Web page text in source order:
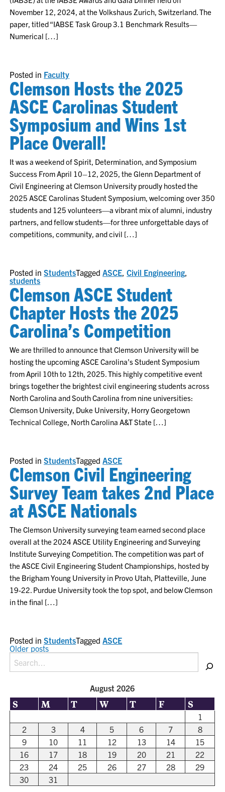
November 12, 2024, at the Volkshaus Zurich, Switzerland. The
paper, titled “IABSE Task Group 3.1 Benchmark Results—
Numerical […]
Posted in Faculty
Clemson Hosts the 2025
ASCE Carolinas Student
Symposium and Wins 1st
Place Overall!
It was a weekend of Spirit, Determination, and Symposium
Success From April 10–12, 2025, the Glenn Department of
Civil Engineering at Clemson University proudly hosted the
2025 ASCE Carolinas Student Symposium, welcoming over 350
students and 125 volunteers—a vibrant mix of alumni, industry
partners, and fellow students—for three unforgettable days of
competitions, community, and civil […]
Posted inStudentsTaggedASCE,Civil Engineering,
students
Clemson ASCE Student
Chapter Hosts the 2025
Carolina’s Competition
We are thrilled to announce that Clemson University will be
hosting the upcoming ASCE Carolina’s Student Symposium
from April 10th to 12th, 2025. This highly competitive event
brings together the brightest civil engineering students across
North Carolina and South Carolina from nine universities:
Clemson University, Duke University, Horry Georgetown
Technical College, North Carolina A&T State […]
Posted inStudentsTaggedASCE
Clemson Civil Engineering
Survey Team takes 2nd Place
at ASCE Nationals
The Clemson University surveying team earned second place
overall at the 2024 ASCE Utility Engineering and Surveying
Institute Surveying Competition. The competition was part of
the ASCE Civil Engineering Student Championships, hosted by
the Brigham Young University in Provo Utah, Platteville, June
19-22. Purdue University took the top spot, and below Clemson
in the final […]
Posted inStudentsTaggedASCE
POSTS
NAVIGATION
Older posts
Search
August 2026
S M T W T F S
1
2
3 4 5 6 7
8
9
10 11 12 13 14
15
16
17 18 19 20 21
22
23
24 25 26 27 28
29
30
31